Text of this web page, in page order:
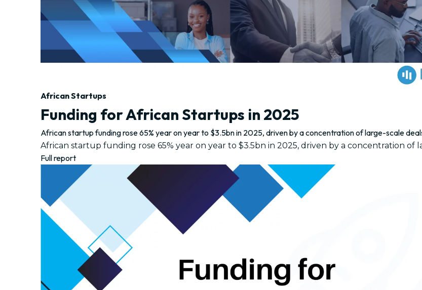
African Startups
Funding for African Startups in 2025
African startup funding rose 65% year on year to $3.5bn in 2025, driven by a concentration of large-scale
African startup funding rose 65% year on year to $3.5bn in 2025, driven by a concentration of
Full report